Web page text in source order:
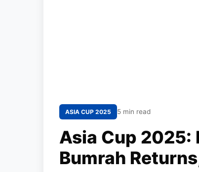
ASIA CUP 2025 5 min read
Asia Cup 2025:
Bumrah